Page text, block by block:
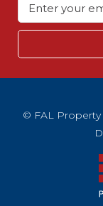
© FAL Property